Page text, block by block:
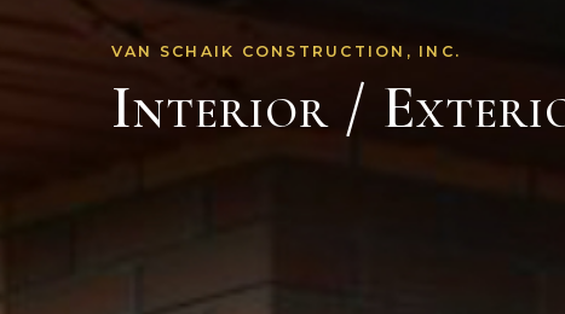
VAN SCHAIK CONSTRUCTION, INC.
Interior /